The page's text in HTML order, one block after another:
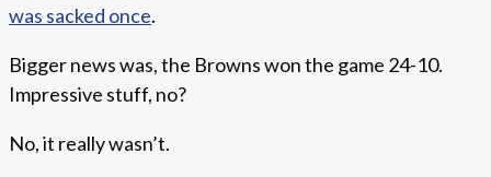
was sacked once.
Bigger news was, the Browns won the game 24-10.
Impressive stuff, no?
No, it really wasn’t.